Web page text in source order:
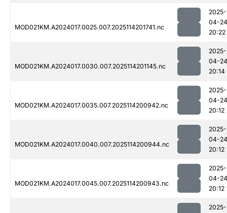
MOD021KM.A2024017.0025.007.2025114201741.nc
2025-
04-24
20:22
MOD021KM.A2024017.0030.007.2025114201145.nc
2025-
04-24
20:14
MOD021KM.A2024017.0035.007.2025114200942.nc
2025-
04-24
20:12
MOD021KM.A2024017.0040.007.2025114200944.nc
2025-
04-24
20:12
MOD021KM.A2024017.0045.007.2025114200943.nc
2025-
04-24
20:12
2025-